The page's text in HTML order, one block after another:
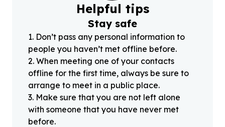
Helpful tips
Stay safe
1. Don’t pass any personal information to
people you haven’t met offline before.
2. When meeting one of your contacts
offline for the first time, always be sure to
arrange to meet in a public place.
3. Make sure that you are not left alone
with someone that you have never met
before.